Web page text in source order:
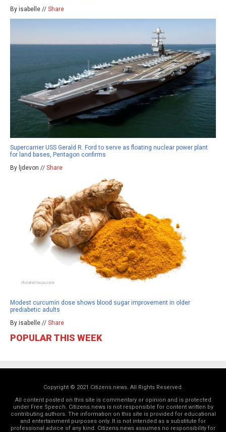
By isabelle // Share
Supercarrier USS Gerald R. Ford to serve as floating nuclear power plant
for land bases, Pentagon confirms
By ljdevon // Share
Modest curcumin dose shows blood sugar improvement in older
prediabetic adults
By isabelle // Share
POPULAR THIS WEEK
Copyright © 2021 Citizens.news. All Rights Reserved.
All content posted on this site is commentary or opinion and is protected
under Free Speech. Citizens.news is not responsible for content written by
contributing authors. The information on this site is provided for educational
and entertainment purposes only. It is not intended as a substitute for
professional advice of any kind. Citizens.news assumes no responsibility for